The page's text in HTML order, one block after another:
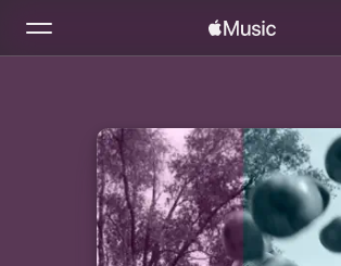
Home
Radio
Install Apple Music